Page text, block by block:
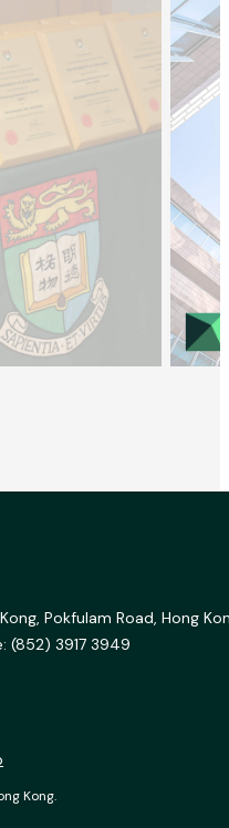
Pokfulam Road, Hong
(852) 3917 3949
Kong.